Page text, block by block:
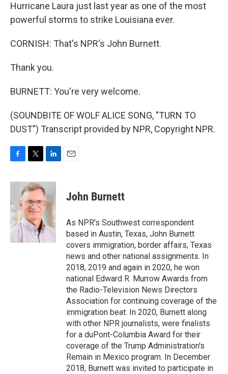
Hurricane Laura just last year as one of the most
powerful storms to strike Louisiana ever.
CORNISH: That's NPR's John Burnett.
Thank you.
BURNETT: You're very welcome.
(SOUNDBITE OF WOLF ALICE SONG, "TURN TO
DUST") Transcript provided by NPR, Copyright NPR.
c
b
o
o
k
i
t
t
e
r
n
k
e
d
n
John Burnett
As NPR's Southwest correspondent
based in Austin, Texas, John Burnett
covers immigration, border affairs, Texas
news and other national assignments. In
2018, 2019 and again in 2020, he won
national Edward R. Murrow Awards from
the Radio-Television News Directors
Association for continuing coverage of the
immigration beat. In 2020, Burnett along
with other NPR journalists, were finalists
for a duPont-Columbia Award for their
coverage of the Trump Administration's
Remain in Mexico program. In December
2018, Burnett was invited to participate in